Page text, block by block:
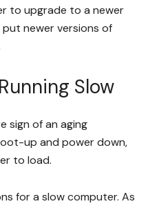
to upgrade to a newer
newer versions of
Slow
sign of an aging
up and power down,
to load.
for a slow computer. As